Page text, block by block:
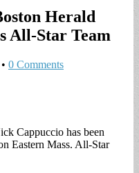
Herald
All-Star Team
• 0 Comments
Cappuccio has been
Eastern Mass. All-Star